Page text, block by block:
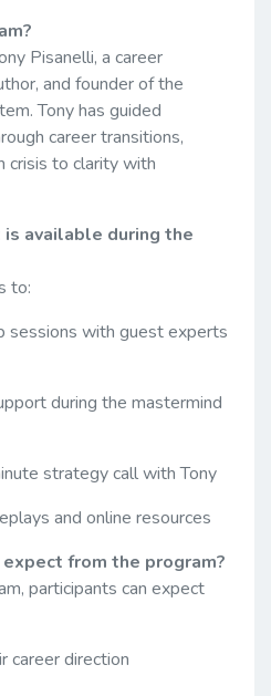
Pisanelli, a career
and founder of the
Tony has guided
career transitions,
crisis to clarity with
available during the
to:
sessions with guest experts
during the mastermind
strategy call with Tony
and online resources
from the program?
participants can expect
career direction